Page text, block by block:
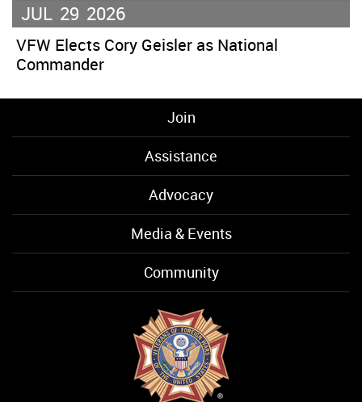
JUL 29 2026
VFW Elects Cory Geisler as National
Commander
Join
Assistance
Advocacy
Media & Events
Community